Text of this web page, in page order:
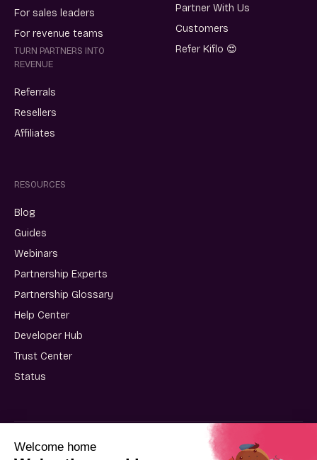
For sales leaders
For revenue teams
TURN PARTNERS INTO
REVENUE
Referrals
Resellers
Affiliates
Partner With Us
Customers
Refer Kiflo 😍
RESOURCES
Blog
Guides
Webinars
Partnership Experts
Partnership Glossary
Help Center
Developer Hub
Trust Center
Status